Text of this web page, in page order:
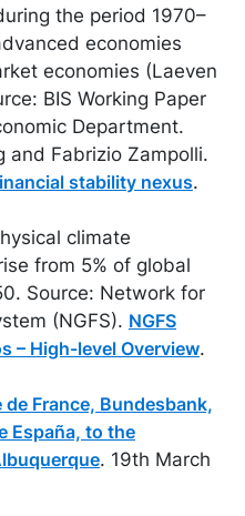
the period 1970–
economies
economies (Laeven
BIS Working Paper
Department.
and Fabrizio Zampolli.
stability nexus.
climate
from 5% of global
Source: Network for
(NGFS). NGFS
– High-level Overview.
France, Bundesbank,
España, to the
. 19th March